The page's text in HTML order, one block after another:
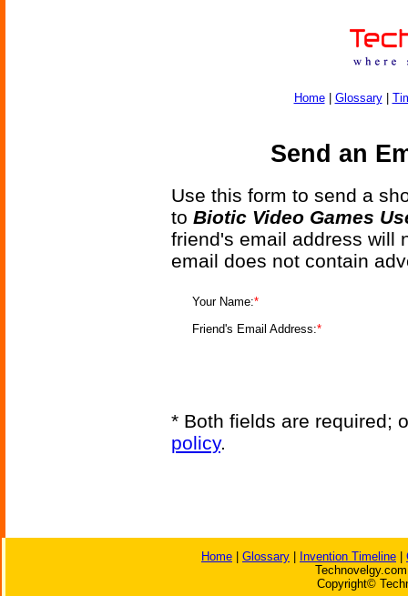
Home| Glossary|
Send an
Use this form to send a
to Biotic Video Games
friend's email address will
email does not contain
Your Name:*
Friend's Email Address:*
* Both fields are required;
policy.
Home Glossary Invention Timeline
Copyright©